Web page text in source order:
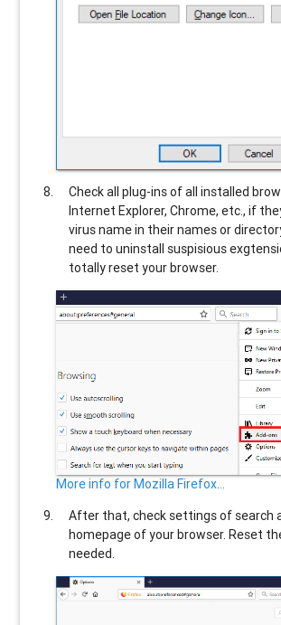
Check all plug-ins of all installed
Internet Explorer, Chrome, etc., if
virus name in their names or
need to uninstall suspisious
totally reset your browser.
More info for Mozilla Firefox...
After that, check settings of search
homepage of your browser. Reset
needed.